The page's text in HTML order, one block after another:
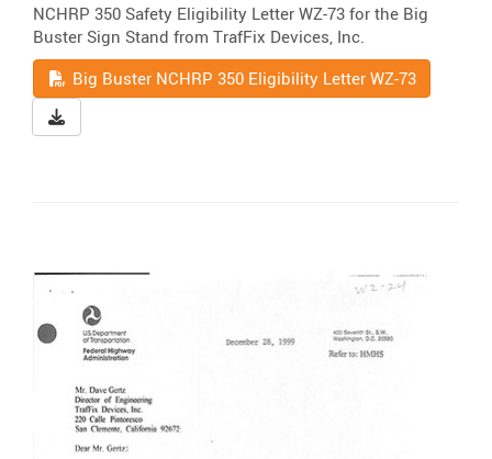
NCHRP 350 Safety Eligibility Letter WZ-73 for the Big
Buster Sign Stand from TrafFix Devices, Inc.
Read
Big Buster NCHRP 350 Eligibility Letter WZ-73